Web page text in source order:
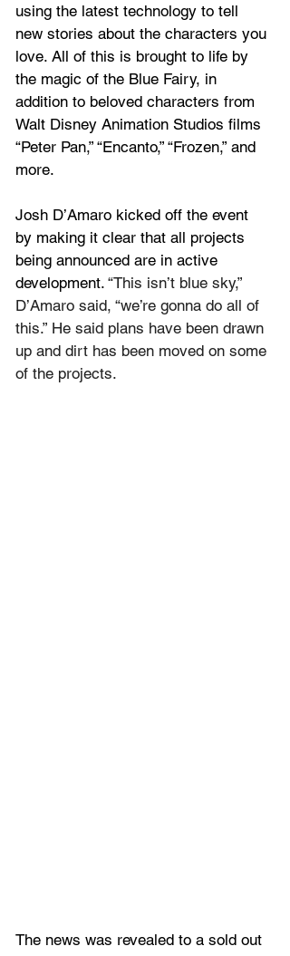
using the latest technology to tell
new stories about the characters you
love. All of this is brought to life by
the magic of the Blue Fairy, in
addition to beloved characters from
Walt Disney Animation Studios films
“Peter Pan,” “Encanto,” “Frozen,” and
more.
Josh D’Amaro kicked off the event
by making it clear that all projects
being announced are in active
development. “This isn’t blue sky,”
D’Amaro said, “we’re gonna do all of
this.” He said plans have been drawn
up and dirt has been moved on some
of the projects.
The news was revealed to a sold out